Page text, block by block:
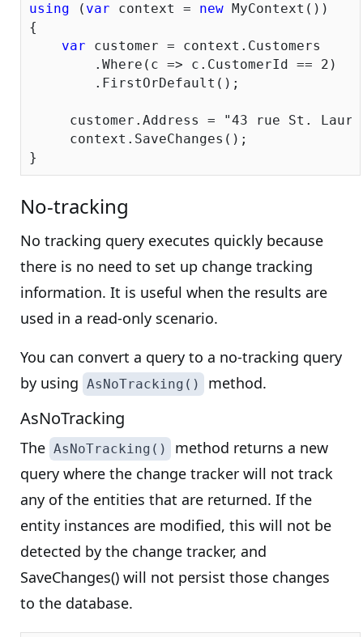
using ( var context = new MyContext())
{
var customer = context.Customers
        .Where(c => c.CustomerId ==
2 )
        .FirstOrDefault();
     customer.Address =
"43 rue St.
     context.SaveChanges();
No-tracking
No tracking query executes quickly because
there is no need to set up change tracking
information. It is useful when the results are
used in a read-only scenario.
You can convert a query to a no-tracking query
by using AsNoTracking() method.
AsNoTracking
The AsNoTracking()
method returns a new
query where the change tracker will not track
any of the entities that are returned. If the
entity instances are modified, this will not be
detected by the change tracker, and
SaveChanges() will not persist those changes
to the database.